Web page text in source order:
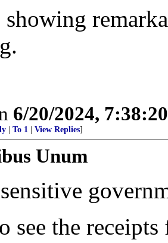
showing
6/20/2024,
To 1 View Replies]
Unum
see the